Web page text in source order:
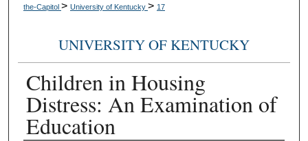
the-Capitol > University of Kentucky > 17
UNIVERSITY OF KENTUCKY
Children in Housing
Distress: An Examination of
Education